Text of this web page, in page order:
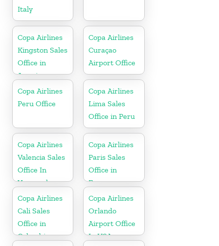
Italy
Copa Airlines
Kingston Sales
Office in
Jamaica
Copa Airlines
Curaçao
Airport Office
Copa Airlines
Peru Office
Copa Airlines
Lima Sales
Office in Peru
Copa Airlines
Valencia Sales
Office In
Venezuela
Copa Airlines
Paris Sales
Office in
France
Copa Airlines
Cali Sales
Office in
Colombia
Copa Airlines
Orlando
Airport Office
In USA